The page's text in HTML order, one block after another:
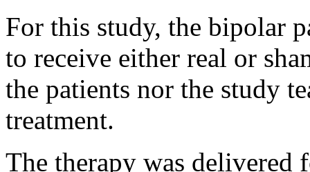
For this study, the bipolar
to receive either real or
the patients nor the study
treatment.
The therapy was delivered